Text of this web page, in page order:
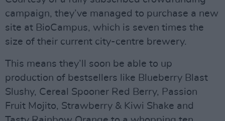
campaign, they’ve managed to purchase a new
site at BioCampus, which is seven times the
size of their current city-centre brewery.
This means they’ll soon be able to up
production of bestsellers like Blueberry Blast
Slushy, Cereal Spooner Red Berry, Passion
Fruit Mojito, Strawberry & Kiwi Shake and